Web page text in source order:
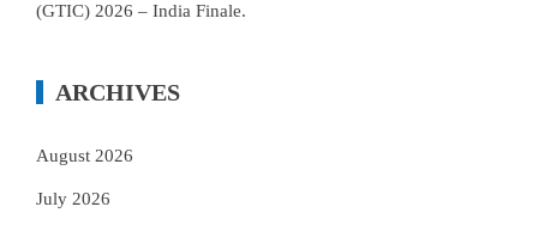
(GTIC) 2026 – India Finale.
ARCHIVES
August 2026
July 2026